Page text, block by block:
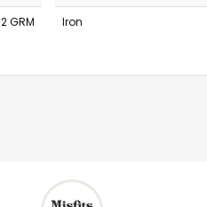
2 GRM
Iron